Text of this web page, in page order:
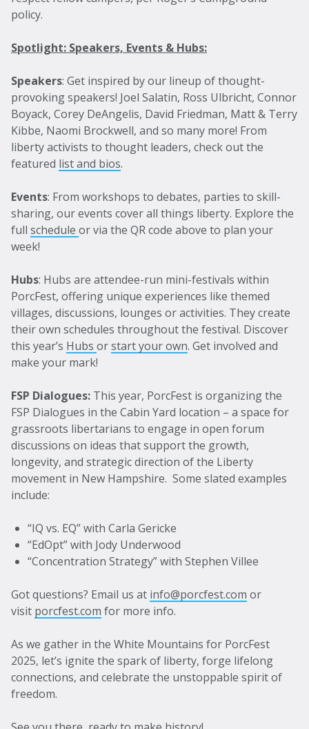
policy.
Spotlight: Speakers, Events & Hubs:
Speakers: Get inspired by our lineup of thought-
provoking speakers! Joel Salatin, Ross Ulbricht, Connor
Boyack, Corey DeAngelis, David Friedman, Matt & Terry
Kibbe, Naomi Brockwell, and so many more! From
liberty activists to thought leaders, check out the
featured list and bios.
Events: From workshops to debates, parties to skill-
sharing, our events cover all things liberty. Explore the
full schedule or via the QR code above to plan your
week!
Hubs: Hubs are attendee-run mini-festivals within
PorcFest, offering unique experiences like themed
villages, discussions, lounges or activities. They create
their own schedules throughout the festival. Discover
this year’s Hubs orstart your own. Get involved and
make your mark!
FSP Dialogues: This year, PorcFest is organizing the
FSP Dialogues in the Cabin Yard location – a space for
grassroots libertarians to engage in open forum
discussions on ideas that support the growth,
longevity, and strategic direction of the Liberty
movement in New Hampshire. Some slated examples
include:
“IQ vs. EQ” with Carla Gericke
“EdOpt” with Jody Underwood
“Concentration Strategy” with Stephen Villee
Got questions? Email us at info@porcfest.com or
visit porcfest.com for more info.
As we gather in the White Mountains for PorcFest
2025, let’s ignite the spark of liberty, forge lifelong
connections, and celebrate the unstoppable spirit of
freedom.